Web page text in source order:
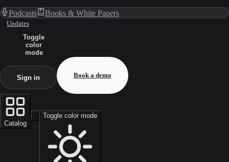
Podcasts Books & White Papers
Updates
Toggle
color
mode
Sign in Book a demo
Catalog
Toggle color mode